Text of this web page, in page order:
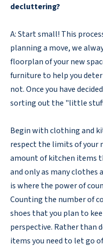
decluttering?
A: Start small! This
planning a move, we
floorplan of your new
furniture to help you
not. Once you have
sorting out the "little
Begin with clothing and
respect the limits of your
amount of kitchen items
and only as many clothes
is where the power of
Counting the number of
shoes that you plan to
perspective. Rather than
items you need to let go